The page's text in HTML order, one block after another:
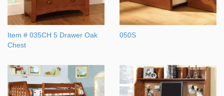
Item # 035CH 5 Drawer Oak
Chest
050S